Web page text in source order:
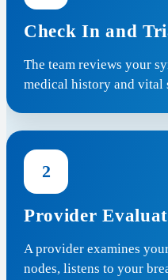
Check In and
The team reviews your
medical history and vital
2
Provider
A provider examines
nodes, listens to your